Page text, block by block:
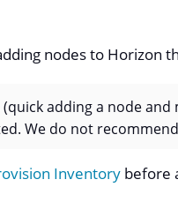
nodes to Horizon
adding a node and
We do not
Inventorybefore